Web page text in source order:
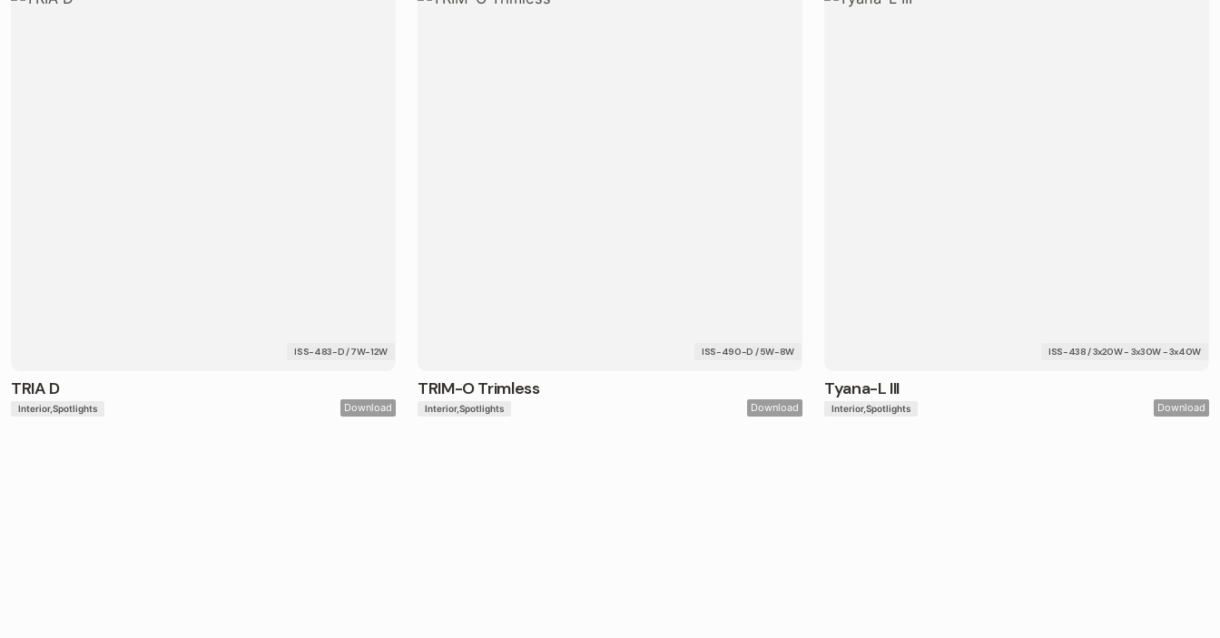
TRIA D
ISS-483-D / 7W-12W
Interior Spotlights Download
TRIM-O Trimless
ISS-490-D / 5W-8W
Interior Spotlights Download
Tyana-L III
ISS-438 / 3x20W - 3x30W - 3x40W
Interior Spotlights Download